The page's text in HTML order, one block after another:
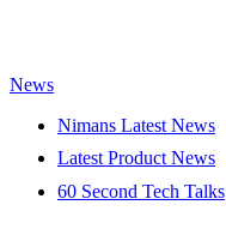
News
Nimans Latest News
Latest Product News
60 Second Tech Talks